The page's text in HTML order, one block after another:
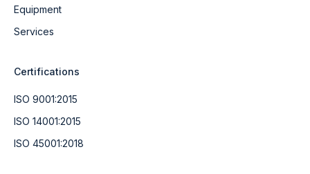
Equipment
Services
Certifications
ISO 9001:2015
ISO 14001:2015
ISO 45001:2018